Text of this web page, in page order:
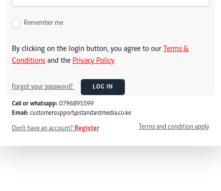
Remember me
By clicking on the login button, you agree to our Terms &
Conditions and the Privacy Policy
Forgot your password? LOG IN
Call or whatsapp: 0796895599
Email: customersupport@standardmedia.co.ke
Don't have an account? Register Terms and condition apply